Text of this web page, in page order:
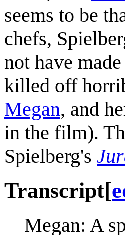
seems to be
chefs,
not have
killed off
Megan, and
in the film).
Spielberg's
Transcript[
Megan: A